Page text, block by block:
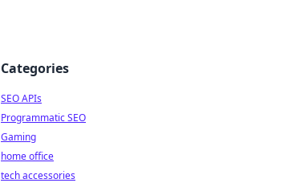
Categories
SEO APIs
Programmatic SEO
Gaming
home office
tech accessories